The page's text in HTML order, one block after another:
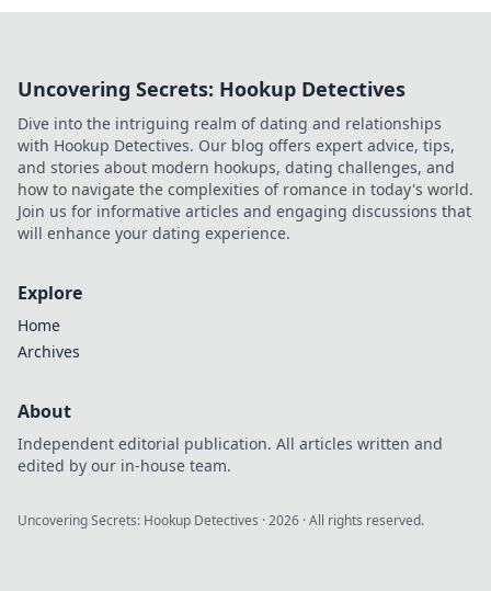
Uncovering Secrets: Hookup Detectives
Dive into the intriguing realm of dating and relationships
with Hookup Detectives. Our blog offers expert advice, tips,
and stories about modern hookups, dating challenges, and
how to navigate the complexities of romance in today's world.
Join us for informative articles and engaging discussions that
will enhance your dating experience.
Explore
Home
Archives
About
Independent editorial publication. All articles written and
edited by our in-house team.
Uncovering Secrets: Hookup Detectives ·2026 · All rights reserved.